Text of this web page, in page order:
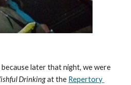
later that night, we were
Drinking at the Repertory